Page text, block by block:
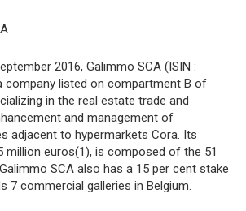
2016, Galimmo SCA (ISIN :
company listed on compartment B of
in the real estate trade and
and management of
adjacent to hypermarkets Cora. Its
million euros(1), is composed of the 51
SCA also has a 15 per cent stake
7 commercial galleries in Belgium.